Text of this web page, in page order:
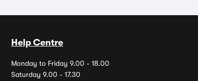
Help Centre
Monday to Friday 9.00 - 18.00
Saturday 9.00 - 17.30